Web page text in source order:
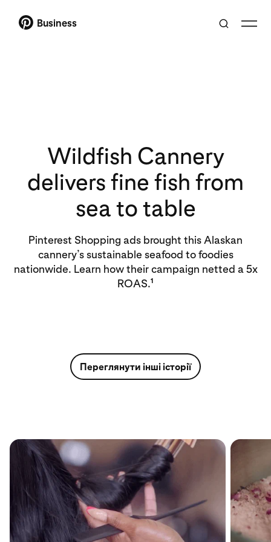
Business
Wildfish Cannery
delivers fine fish from
sea to table
Pinterest Shopping ads brought this Alaskan
cannery’s sustainable seafood to foodies
nationwide. Learn how their campaign netted a 5x
ROAS.1
Переглянути інші історії